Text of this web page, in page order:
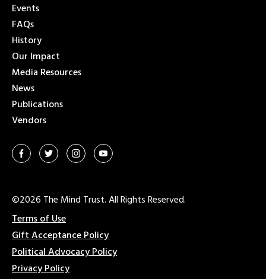
Events
FAQs
History
Our Impact
Media Resources
News
Publications
Vendors
©2026 The Mind Trust. All Rights Reserved.
Terms of Use
Gift Acceptance Policy
Political Advocacy Policy
Privacy Policy